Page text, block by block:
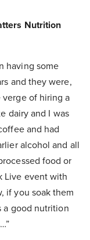
Nutrition
having some
and they were,
verge of hiring a
dairy and I was
and had
alcohol and all
food or
Live event with
if you soak them
a good nutrition